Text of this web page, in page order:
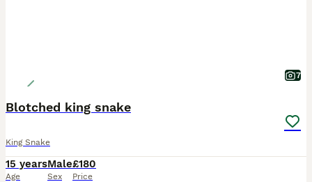
7
Blotched king snake
King Snake
15 years
Age
Male
Sex
£180
Price